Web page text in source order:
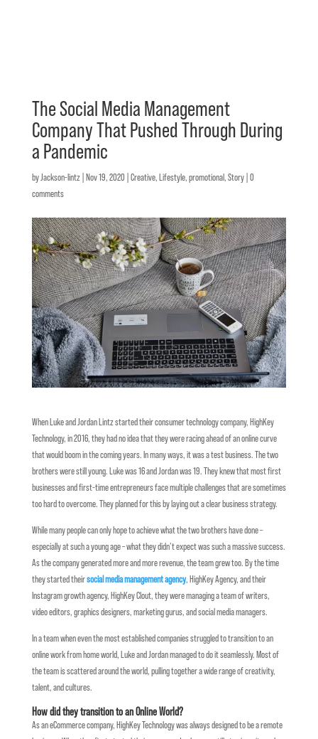
The Social Media Management
Company That Pushed Through During
a Pandemic
byJackson-lintz| Nov 19, 2020 Creative, Lifestyle, promotional, Story| 0
comments
When Luke and Jordan Lintz started their consumer technology company, HighKey
Technology, in 2016, they had no idea that they were racing ahead of an online curve
that would boom in the coming years. In many ways, it was a test business. The two
brothers were still young. Luke was 16 and Jordan was 19. They knew that most first
businesses and first-time entrepreneurs face multiple challenges that are sometimes
too hard to overcome. They planned for this by laying out a clear business strategy.
While many people can only hope to achieve what the two brothers have done –
especially at such a young age – what they didn’t expect was such a massive success.
As the company generated more and more revenue, the team grew too. By the time
they started theirsocial media management agency, HighKey Agency, and their
Instagram growth agency, HighKey Clout, they were managing a team of writers,
video editors, graphics designers, marketing gurus, and social media managers.
In a team when even the most established companies struggled to transition to an
online work from home world, Luke and Jordan managed to do it seamlessly. Most of
the team is scattered around the world, pulling together a wide range of creativity,
talent, and cultures.
How did they transition to an Online World?
As an eCommerce company, HighKey Technology was always designed to be a remote